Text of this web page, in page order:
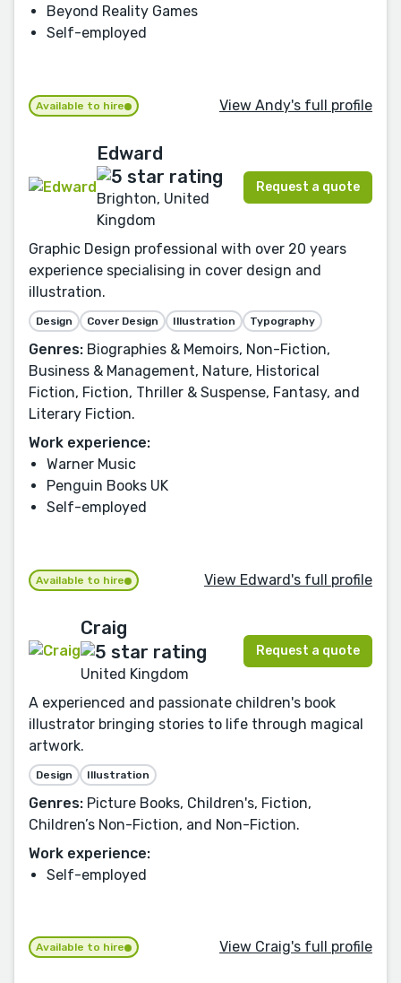
Beyond Reality Games
Self-employed
Available to hire View Andy's full profile
Edward
Brighton, United
Kingdom
Request a quote
Graphic Design professional with over 20 years
experience specialising in cover design and
illustration.
Design Cover Design Illustration Typography
Genres: Biographies & Memoirs, Non-Fiction,
Business & Management, Nature, Historical
Fiction, Fiction, Thriller & Suspense, Fantasy, and
Literary Fiction.
Work experience:
Warner Music
Penguin Books UK
Self-employed
Available to hire View Edward's full profile
Craig
United Kingdom
Request a quote
A experienced and passionate children's book
illustrator bringing stories to life through magical
artwork.
Design Illustration
Genres: Picture Books, Children's, Fiction,
Children’s Non-Fiction, and Non-Fiction.
Work experience:
Self-employed
Available to hire View Craig's full profile